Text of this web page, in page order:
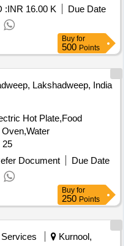
:INR 16.00 K
Due Date
Buy for
500 Points
Lakshadweep, India
Hot Plate,Food
25
Document
Due Date
Buy for
250 Points
Kurnool,